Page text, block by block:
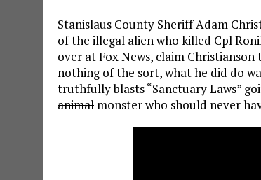
Stanislaus County Sheriff Adam
of the illegal alien who killed Cpl
over at Fox News, claim
nothing of the sort, what he did do
truthfully blasts “Sanctuary Laws”
animal monster who should never